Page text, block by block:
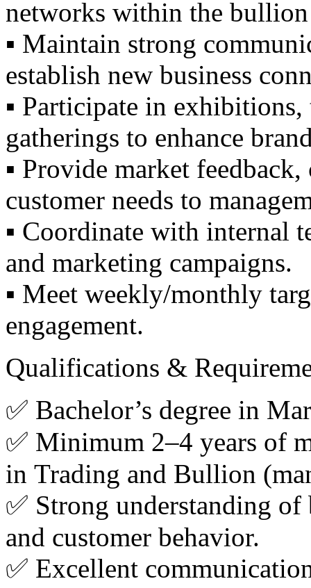
networks within the bullion
▪️ Maintain strong
establish new business
▪️ Participate in
gatherings to enhance
▪️ Provide market
customer needs to
▪️ Coordinate with internal
and marketing campaigns.
▪️ Meet weekly/monthly
engagement.
Qualifications &
✅ Bachelor’s degree in
✅ Minimum 2–4 years of
in Trading and Bullion
✅ Strong understanding
and customer behavior.
✅ Excellent